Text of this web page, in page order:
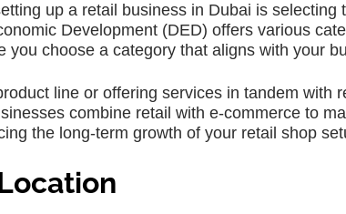
up a retail business in Dubai is selecting
Development (DED) offers various
you choose a category that aligns with your
line or offering services in tandem with
combine retail with e-commerce to
the long-term growth of your retail shop